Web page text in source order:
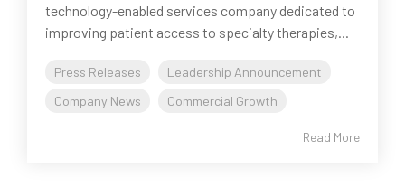
technology-enabled services company dedicated to
improving patient access to specialty therapies,...
Press Releases
Leadership Announcement
Company News
Commercial Growth
Read More